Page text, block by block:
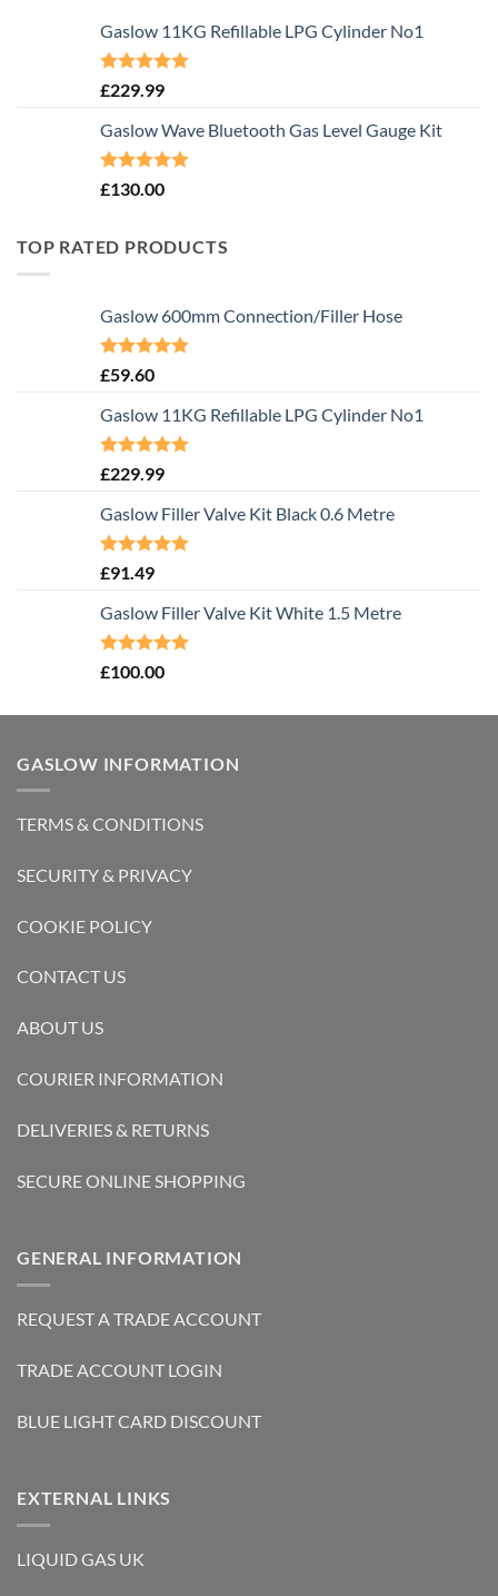
Gaslow 11KG Refillable LPG Cylinder No1
Rated5.00
£229.99
Gaslow Wave Bluetooth Gas Level Gauge Kit
Rated5.00
£130.00
TOP RATED PRODUCTS
Gaslow 600mm Connection/Filler Hose
Rated5.00
£59.60
Gaslow 11KG Refillable LPG Cylinder No1
Rated5.00
£229.99
Gaslow Filler Valve Kit Black 0.6 Metre
Rated5.00
£91.49
Gaslow Filler Valve Kit White 1.5 Metre
Rated5.00
£100.00
GASLOW INFORMATION
TERMS & CONDITIONS
SECURITY & PRIVACY
COOKIE POLICY
CONTACT US
ABOUT US
COURIER INFORMATION
DELIVERIES & RETURNS
SECURE ONLINE SHOPPING
GENERAL INFORMATION
REQUEST A TRADE ACCOUNT
TRADE ACCOUNT LOGIN
BLUE LIGHT CARD DISCOUNT
EXTERNAL LINKS
LIQUID GAS UK